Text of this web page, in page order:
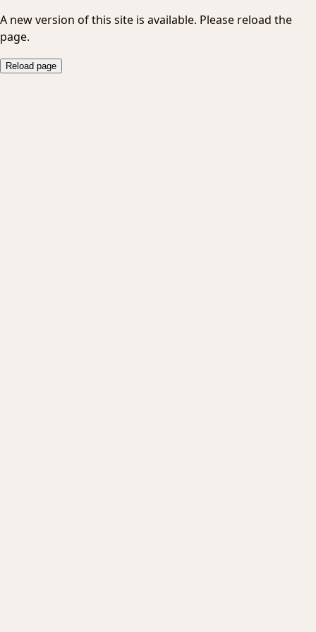
A new version of this site is available. Please reload the
page.
Reload page